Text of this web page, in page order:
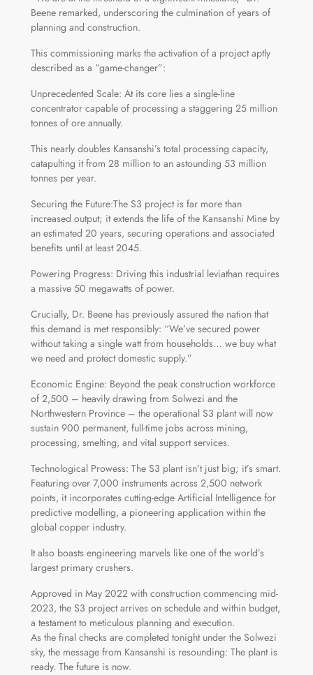
Beene remarked, underscoring the culmination of years of
planning and construction.
This commissioning marks the activation of a project aptly
described as a “game-changer”:
Unprecedented Scale: At its core lies a single-line
concentrator capable of processing a staggering 25 million
tonnes of ore annually.
This nearly doubles Kansanshi’s total processing capacity,
catapulting it from 28 million to an astounding 53 million
tonnes per year.
Securing the Future:The S3 project is far more than
increased output; it extends the life of the Kansanshi Mine by
an estimated 20 years, securing operations and associated
benefits until at least 2045.
Powering Progress: Driving this industrial leviathan requires
a massive 50 megawatts of power.
Crucially, Dr. Beene has previously assured the nation that
this demand is met responsibly: “We’ve secured power
without taking a single watt from households… we buy what
we need and protect domestic supply.”
Economic Engine: Beyond the peak construction workforce
of 2,500 – heavily drawing from Solwezi and the
Northwestern Province – the operational S3 plant will now
sustain 900 permanent, full-time jobs across mining,
processing, smelting, and vital support services.
Technological Prowess: The S3 plant isn’t just big; it’s smart.
Featuring over 7,000 instruments across 2,500 network
points, it incorporates cutting-edge Artificial Intelligence for
predictive modelling, a pioneering application within the
global copper industry.
It also boasts engineering marvels like one of the world’s
largest primary crushers.
Approved in May 2022 with construction commencing mid-
2023, the S3 project arrives on schedule and within budget,
a testament to meticulous planning and execution.
As the final checks are completed tonight under the Solwezi
sky, the message from Kansanshi is resounding: The plant is
ready. The future is now.